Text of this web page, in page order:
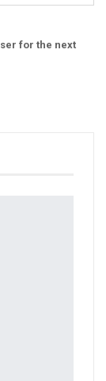
for the next